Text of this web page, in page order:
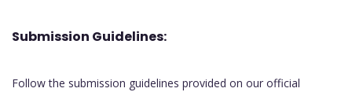
Submission Guidelines:
Follow the submission guidelines provided on our official